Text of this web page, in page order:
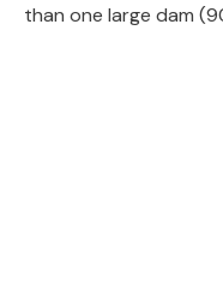
than one large dam